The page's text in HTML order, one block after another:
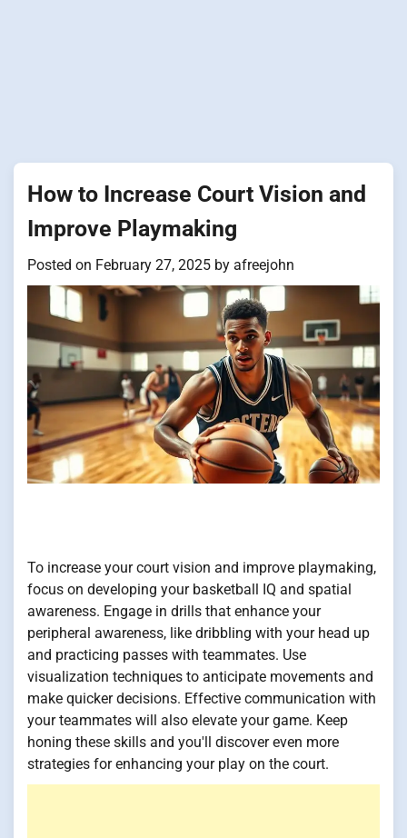
How to Increase Court Vision and
Improve Playmaking
Posted on February 27, 2025 by afreejohn
To increase your court vision and improve playmaking,
focus on developing your basketball IQ and spatial
awareness. Engage in drills that enhance your
peripheral awareness, like dribbling with your head up
and practicing passes with teammates. Use
visualization techniques to anticipate movements and
make quicker decisions. Effective communication with
your teammates will also elevate your game. Keep
honing these skills and you'll discover even more
strategies for enhancing your play on the court.